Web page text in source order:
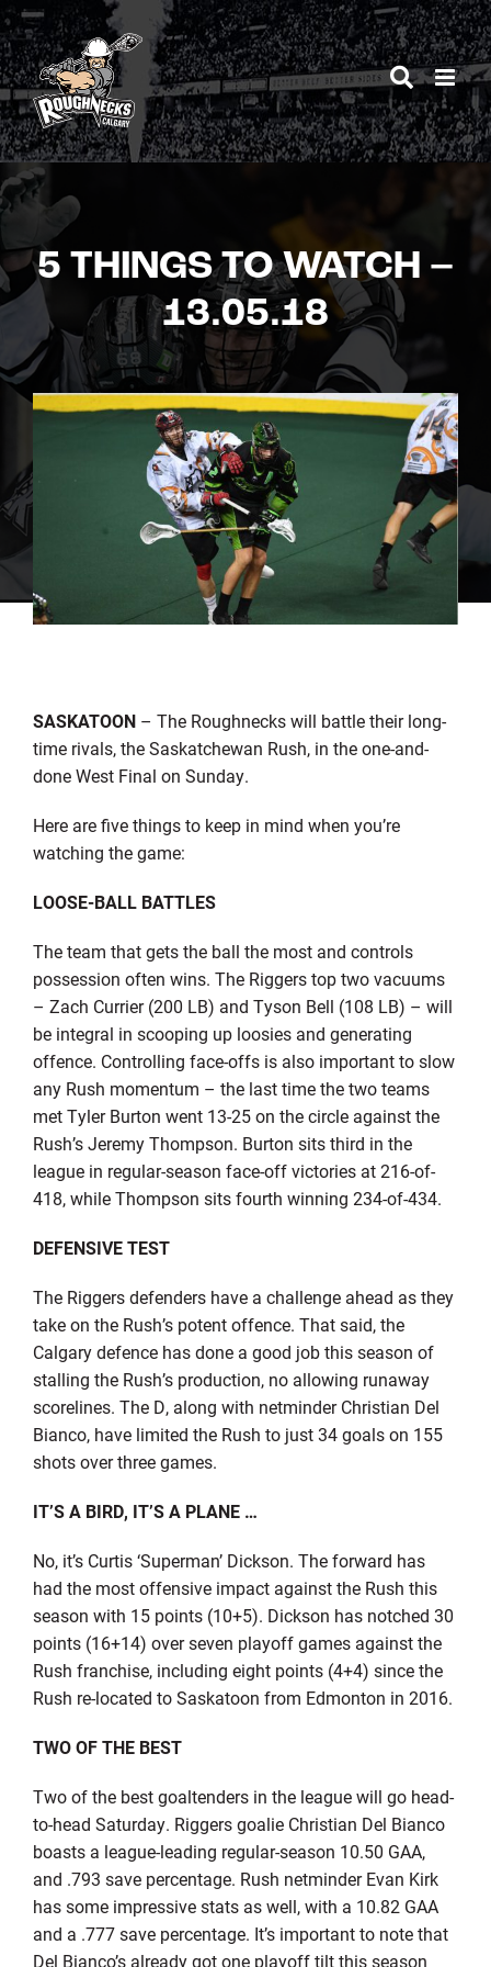
Skip
to
content
5 THINGS TO WATCH –
13.05.18
SASKATOON– The Roughnecks will battle their long-
time rivals, the Saskatchewan Rush, in the one-and-
done West Final on Sunday.
Here are five things to keep in mind when you’re
watching the game:
LOOSE-BALL BATTLES
The team that gets the ball the most and controls
possession often wins. The Riggers top two vacuums
– Zach Currier (200 LB) and Tyson Bell (108 LB) – will
be integral in scooping up loosies and generating
offence. Controlling face-offs is also important to slow
any Rush momentum – the last time the two teams
met Tyler Burton went 13-25 on the circle against the
Rush’s Jeremy Thompson. Burton sits third in the
league in regular-season face-off victories at 216-of-
418, while Thompson sits fourth winning 234-of-434.
DEFENSIVE TEST
The Riggers defenders have a challenge ahead as they
take on the Rush’s potent offence. That said, the
Calgary defence has done a good job this season of
stalling the Rush’s production, no allowing runaway
scorelines. The D, along with netminder Christian Del
Bianco, have limited the Rush to just 34 goals on 155
shots over three games.
IT’S A BIRD, IT’S A PLANE…
No, it’s Curtis ‘Superman’ Dickson. The forward has
had the most offensive impact against the Rush this
season with 15 points (10+5). Dickson has notched 30
points (16+14) over seven playoff games against the
Rush franchise, including eight points (4+4) since the
Rush re-located to Saskatoon from Edmonton in 2016.
TWO OF THE BEST
Two of the best goaltenders in the league will go head-
to-head Saturday. Riggers goalie Christian Del Bianco
boasts a league-leading regular-season 10.50 GAA,
and .793 save percentage. Rush netminder Evan Kirk
has some impressive stats as well, with a 10.82 GAA
and a .777 save percentage. It’s important to note that
Del Bianco’s already got one playoff tilt this season